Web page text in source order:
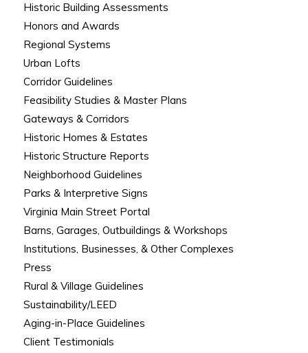
Historic Building Assessments
Honors and Awards
Regional Systems
Urban Lofts
Corridor Guidelines
Feasibility Studies & Master Plans
Gateways & Corridors
Historic Homes & Estates
Historic Structure Reports
Neighborhood Guidelines
Parks & Interpretive Signs
Virginia Main Street Portal
Barns, Garages, Outbuildings & Workshops
Institutions, Businesses, & Other Complexes
Press
Rural & Village Guidelines
Sustainability/LEED
Aging-in-Place Guidelines
Client Testimonials